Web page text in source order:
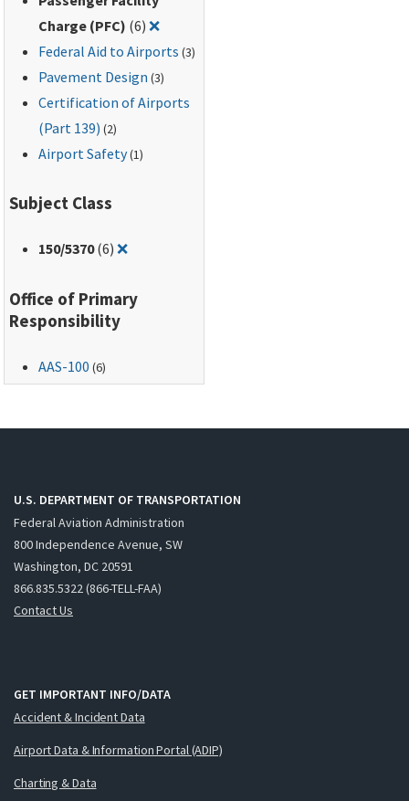
Charge (PFC) (6)❌Remove filter for: Passenger Facility
Federal Aid to Airports (3)
Pavement Design (3)
Certification of Airports
(Part 139) (2)
Airport Safety(1)
Subject Class
150/5370(6)❌Remove filter for: 150/5370
Office of Primary
Responsibility
AAS-100 (6)
U.S. DEPARTMENT OF TRANSPORTATION
Federal Aviation Administration
800 Independence Avenue, SW
Washington, DC 20591
866.835.5322 (866-TELL-FAA)
Contact Us
GET IMPORTANT INFO/DATA
Accident & Incident Data
Airport Data & Information Portal (ADIP)
Charting & Data